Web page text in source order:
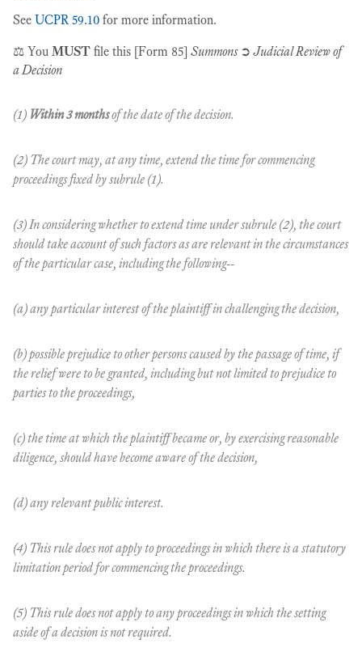
See UCPR 59.10 for more information.
⚖️ You MUST file this [Form 85] Summons ➲ Judicial Review of
a Decision
(1) Within 3 monthsof the date of the decision.
(2) The court may, at any time, extend the time for commencing
proceedings fixed by subrule (1).
(3) In considering whether to extend time under subrule (2), the court
should take account of such factors as are relevant in the circumstances
of the particular case, including the following--
(a) any particular interest of the plaintiff in challenging the decision,
(b) possible prejudice to other persons caused by the passage of time, if
the relief were to be granted, including but not limited to prejudice to
parties to the proceedings,
(c) the time at which the plaintiff became or, by exercising reasonable
diligence, should have become aware of the decision,
(d) any relevant public interest.
(4) This rule does not apply to proceedings in which there is a statutory
limitation period for commencing the proceedings.
(5) This rule does not apply to any proceedings in which the setting
aside of a decision is not required.